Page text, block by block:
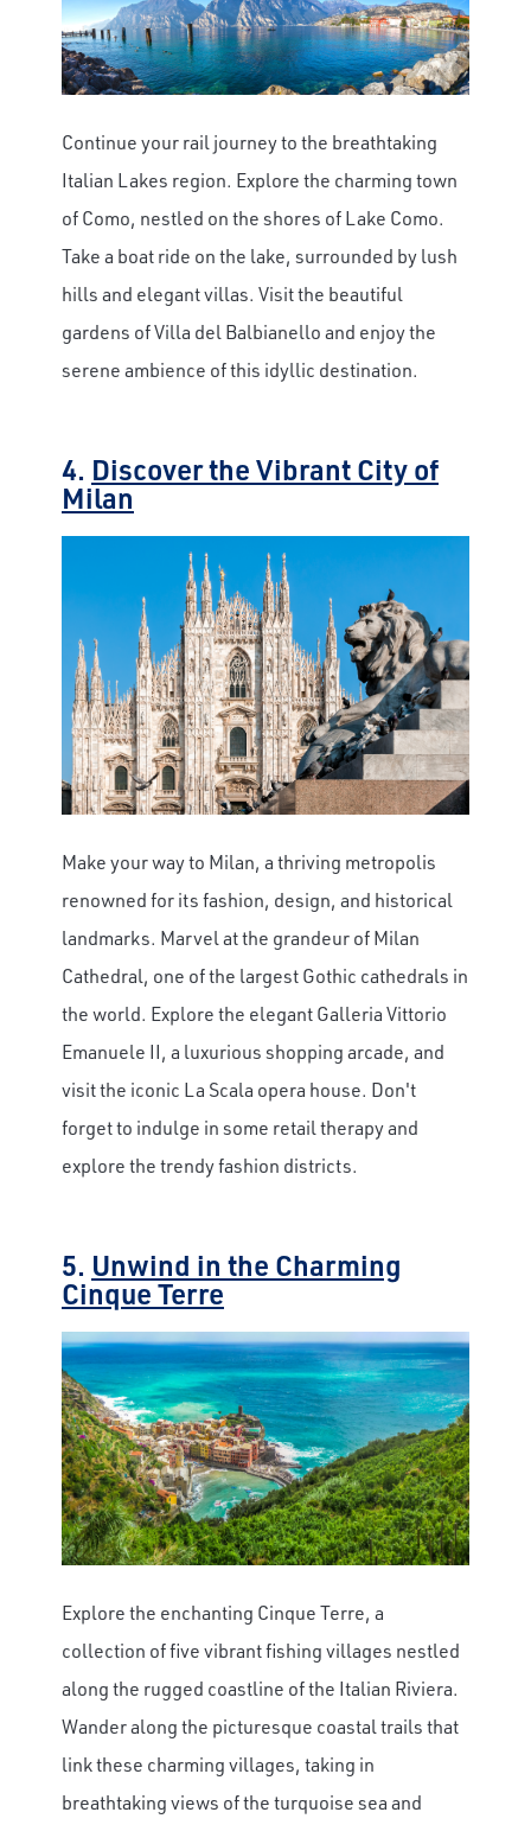
Continue your rail journey to the breathtaking
Italian Lakes region. Explore the charming town
of Como, nestled on the shores of Lake Como.
Take a boat ride on the lake, surrounded by lush
hills and elegant villas. Visit the beautiful
gardens of Villa del Balbianello and enjoy the
serene ambience of this idyllic destination.
4. Discover the Vibrant City of
Milan
Make your way to Milan, a thriving metropolis
renowned for its fashion, design, and historical
landmarks. Marvel at the grandeur of Milan
Cathedral, one of the largest Gothic cathedrals in
the world. Explore the elegant Galleria Vittorio
Emanuele II, a luxurious shopping arcade, and
visit the iconic La Scala opera house. Don't
forget to indulge in some retail therapy and
explore the trendy fashion districts.
5. Unwind in the Charming
Cinque Terre
Explore the enchanting Cinque Terre, a
collection of five vibrant fishing villages nestled
along the rugged coastline of the Italian Riviera.
Wander along the picturesque coastal trails that
link these charming villages, taking in
breathtaking views of the turquoise sea and